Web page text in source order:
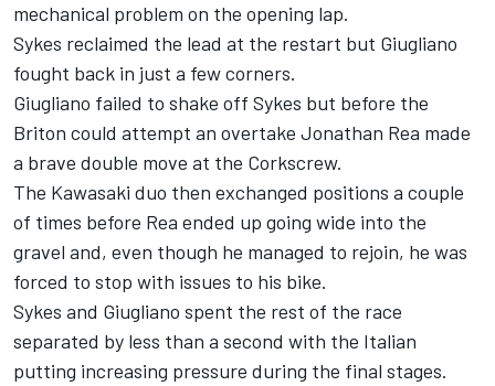
mechanical problem on the opening lap.
Sykes reclaimed the lead at the restart but Giugliano
fought back in just a few corners.
Giugliano failed to shake off Sykes but before the
Briton could attempt an overtake Jonathan Rea made
a brave double move at the Corkscrew.
The Kawasaki duo then exchanged positions a couple
of times before Rea ended up going wide into the
gravel and, even though he managed to rejoin, he was
forced to stop with issues to his bike.
Sykes and Giugliano spent the rest of the race
separated by less than a second with the Italian
putting increasing pressure during the final stages.